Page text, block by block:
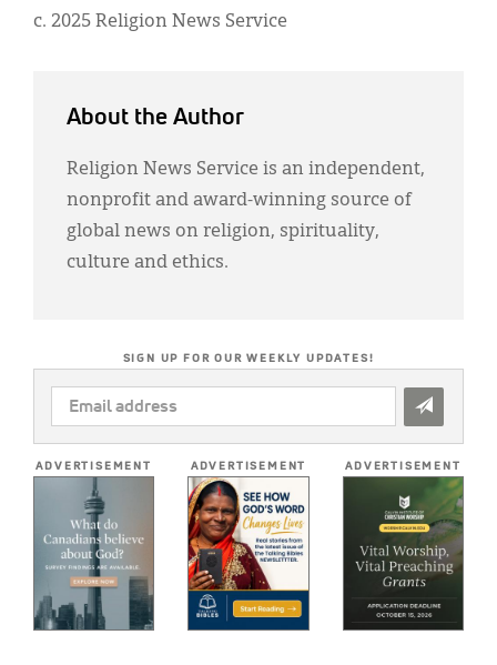
c. 2025 Religion News Service
About the Author
Religion News Service is an independent,
nonprofit and award-winning source of
global news on religion, spirituality,
culture and ethics.
SIGN UP FOR OUR WEEKLY UPDATES!
EMAIL
ADDRESS
ADVERTISEMENT ADVERTISEMENT ADVERTISEMENT